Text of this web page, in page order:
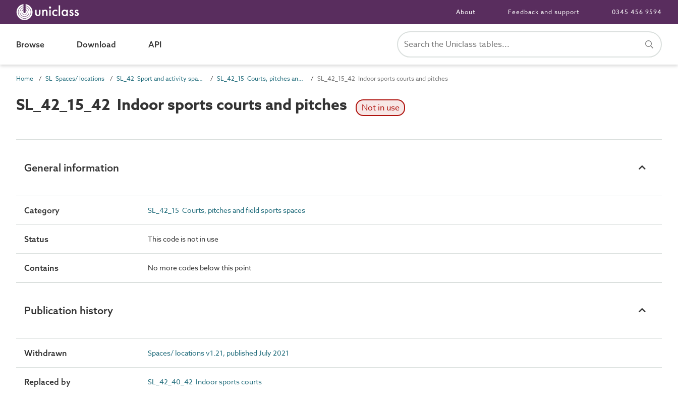
About Feedback and support 0345 456 9594
Browse Download API
Home SL Spaces/ locations SL_42 Sport and activity spaces SL_42_15 Courts, pitches and field sports spaces SL_42_15_42 Indoor sports courts and pitches
SL_42_15_42 Indoor sports courts and pitches Not in use
General information
Category SL_42_15 Courts, pitches and field sports spaces
Status This code is not in use
Contains No more codes below this point
Publication history
Withdrawn Spaces/ locations v1.21, published July 2021
Replaced by SL_42_40_42 Indoor sports courts